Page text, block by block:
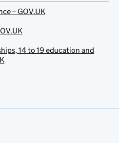
– GOV.UK
14 to 19 education and